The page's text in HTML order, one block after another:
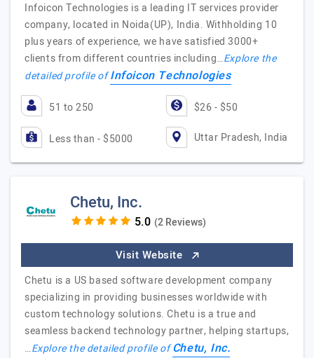
Infoicon Technologies is a leading IT services provider
company, located in Noida(UP), India. Withholding 10
plus years of experience, we have satisfied 3000+
clients from different countries including…Explore the
detailed profile ofInfoicon Technologies
51 to 250 $26 - $50
Less than - $5000 Uttar Pradesh, India
Chetu, Inc.
(2 Reviews)
Visit Website
Chetu is a US based software development company
specializing in providing businesses worldwide with
custom technology solutions. Chetu is a true and
seamless backend technology partner, helping startups,
…Explore the detailed profile ofChetu, Inc.